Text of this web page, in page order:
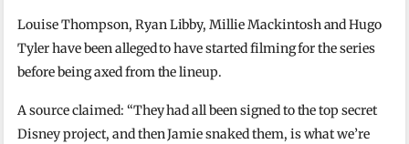
Louise Thompson, Ryan Libby, Millie Mackintosh and Hugo
Tyler have been alleged to have started filming for the series
before being axed from the lineup.
A source claimed: “They had all been signed to the top secret
Disney project, and then Jamie snaked them, is what we’re